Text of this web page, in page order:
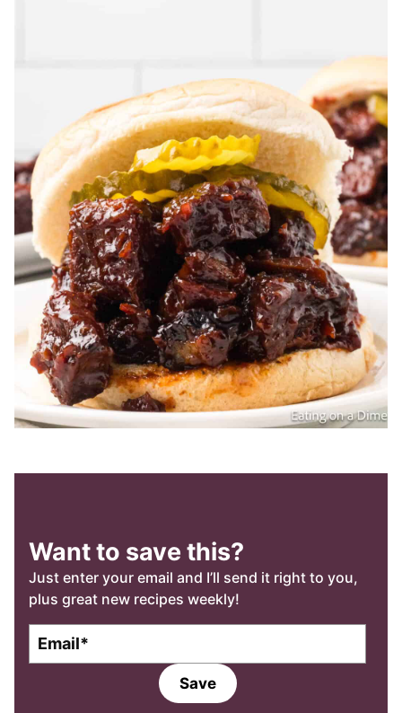
Want to save this?
Just enter your email and I’ll send it right to you,
plus great new recipes weekly!
Save